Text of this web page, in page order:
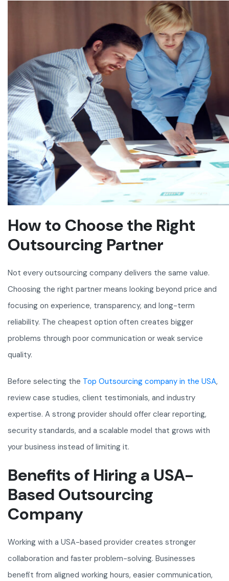
How to Choose the Right
Outsourcing Partner
Not every outsourcing company delivers the same value.
Choosing the right partner means looking beyond price and
focusing on experience, transparency, and long-term
reliability. The cheapest option often creates bigger
problems through poor communication or weak service
quality.
Before selecting the Top Outsourcing company in the USA,
review case studies, client testimonials, and industry
expertise. A strong provider should offer clear reporting,
security standards, and a scalable model that grows with
your business instead of limiting it.
Benefits of Hiring a USA-
Based Outsourcing
Company
Working with a USA-based provider creates stronger
collaboration and faster problem-solving. Businesses
benefit from aligned working hours, easier communication,